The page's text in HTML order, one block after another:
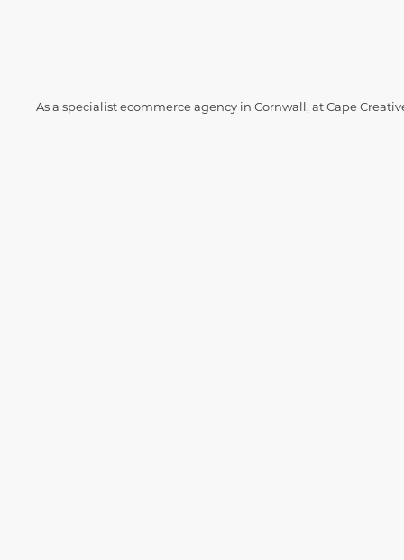
As a specialist ecommerce agency in Cornwall, at Cape